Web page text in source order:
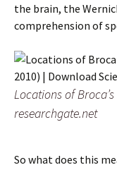
the brain, the
comprehension of
Locations of
researchgate.net
So what does this